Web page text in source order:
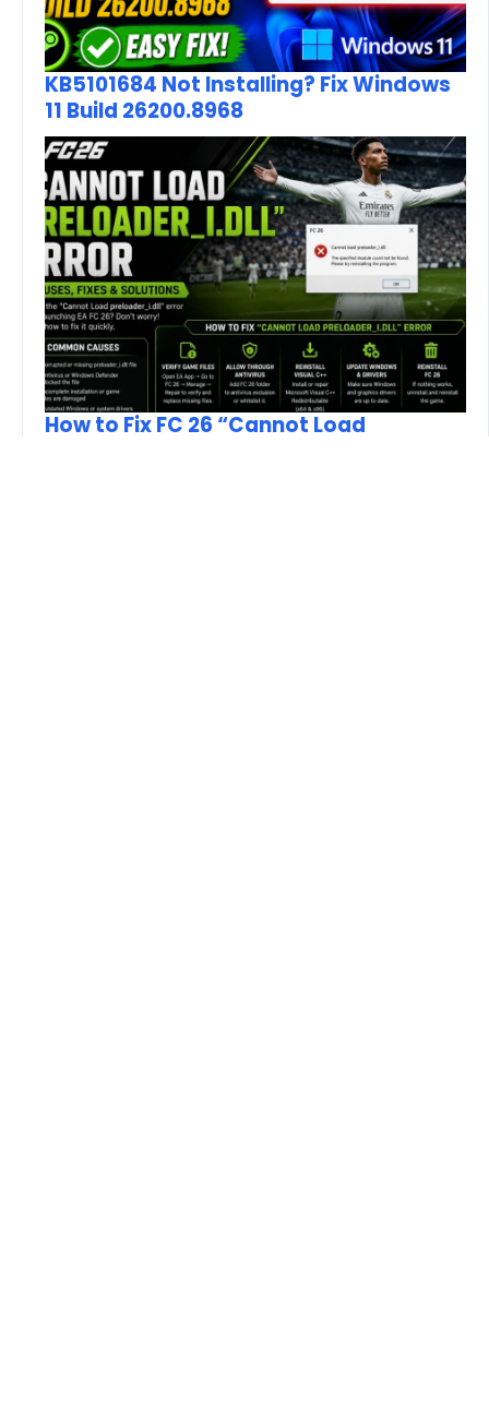
KB5101684 Not Installing? Fix Windows
11 Build 26200.8968
How to Fix FC 26 “Cannot Load